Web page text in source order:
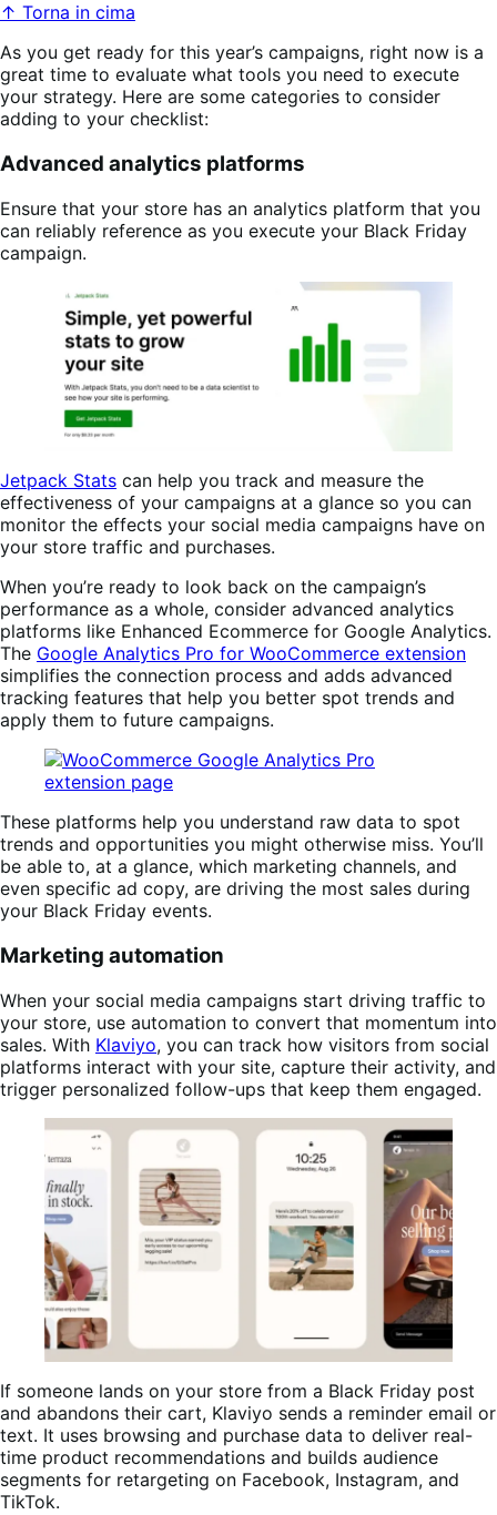
↑ Torna in cima
As you get ready for this year’s campaigns, right now is a
great time to evaluate what tools you need to execute
your strategy. Here are some categories to consider
adding to your checklist:
Advanced analytics platforms
Ensure that your store has an analytics platform that you
can reliably reference as you execute your Black Friday
campaign.
Jetpack Stats can help you track and measure the
effectiveness of your campaigns at a glance so you can
monitor the effects your social media campaigns have on
your store traffic and purchases.
When you’re ready to look back on the campaign’s
performance as a whole, consider advanced analytics
platforms like Enhanced Ecommerce for Google Analytics.
The Google Analytics Pro for WooCommerce extension
simplifies the connection process and adds advanced
tracking features that help you better spot trends and
apply them to future campaigns.
These platforms help you understand raw data to spot
trends and opportunities you might otherwise miss. You’ll
be able to, at a glance, which marketing channels, and
even specific ad copy, are driving the most sales during
your Black Friday events.
Marketing automation
When your social media campaigns start driving traffic to
your store, use automation to convert that momentum into
sales. With Klaviyo, you can track how visitors from social
platforms interact with your site, capture their activity, and
trigger personalized follow-ups that keep them engaged.
If someone lands on your store from a Black Friday post
and abandons their cart, Klaviyo sends a reminder email or
text. It uses browsing and purchase data to deliver real-
time product recommendations and builds audience
segments for retargeting on Facebook, Instagram, and
TikTok.